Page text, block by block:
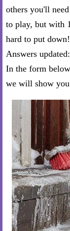
others you'll
to play, but with
hard to put down!
Answers
In the form
we will show